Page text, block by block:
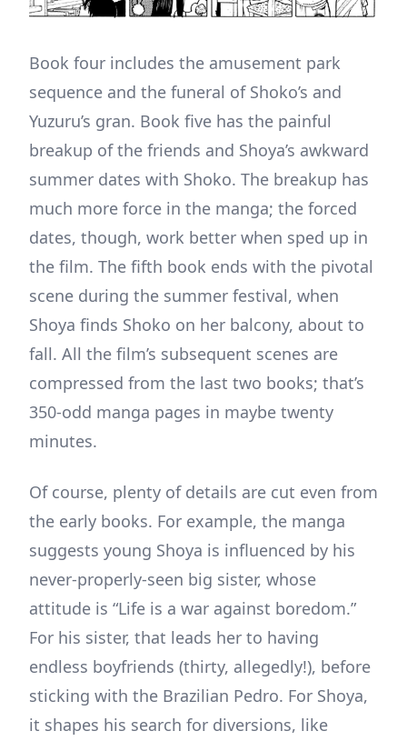
Book four includes the amusement park
sequence and the funeral of Shoko’s and
Yuzuru’s gran. Book five has the painful
breakup of the friends and Shoya’s awkward
summer dates with Shoko. The breakup has
much more force in the manga; the forced
dates, though, work better when sped up in
the film. The fifth book ends with the pivotal
scene during the summer festival, when
Shoya finds Shoko on her balcony, about to
fall. All the film’s subsequent scenes are
compressed from the last two books; that’s
350-odd manga pages in maybe twenty
minutes.
Of course, plenty of details are cut even from
the early books. For example, the manga
suggests young Shoya is influenced by his
never-properly-seen big sister, whose
attitude is “Life is a war against boredom.”
For his sister, that leads her to having
endless boyfriends (thirty, allegedly!), before
sticking with the Brazilian Pedro. For Shoya,
it shapes his search for diversions, like